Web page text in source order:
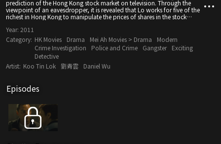
prediction of the Hong Kong stock market on television. Through the
viewpoint of an eavesdropper, it is revealed that Lo works for five of the
richest in Hong Kong to manipulate the prices of shares in the stock
Sze-ma) and though successful in shaking off the tail, is involved in a
traffic accident...
Year: 2011
Category: HK Movies Drama Mei Ah Movies > Drama
Modern
Crime Investigation
Police and Crime Gangster
Exciting
Detective
Artist: Koo Tin Lok 劉青雲 Daniel Wu
Episodes